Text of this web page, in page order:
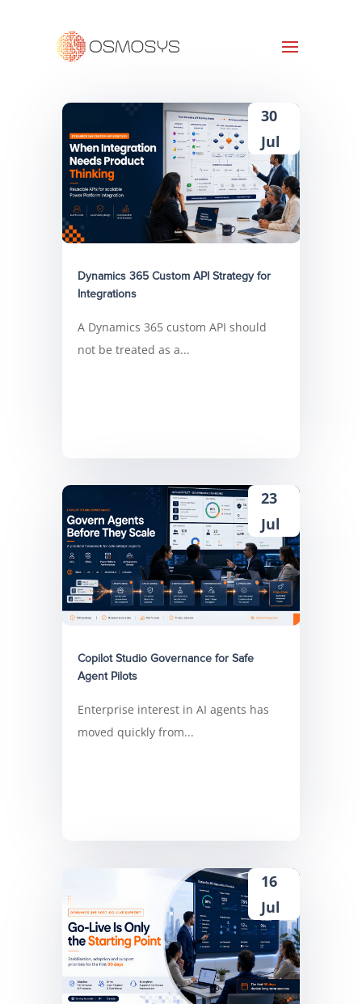
Dynamics 365 Custom API Strategy for
Integrations
30
Jul
A Dynamics 365 custom API should
not be treated as a...
Copilot Studio Governance for Safe
Agent Pilots
23
Jul
Enterprise interest in AI agents has
moved quickly from...
16
Jul